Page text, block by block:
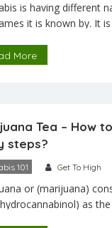
is having different
it is known by. It
and recreational
More
Tea – How
steps?
101 Get To High
or (marijuana)
as